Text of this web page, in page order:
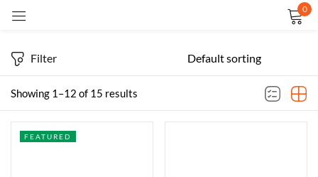
0
Showing 1–12 of 15 results
Filter
FEATURED